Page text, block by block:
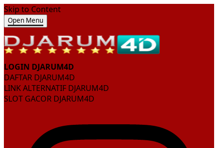
Skip to Content
Open Menu
LOGIN DJARUM4D
DAFTAR DJARUM4D
LINK ALTERNATIF DJARUM4D
SLOT GACOR DJARUM4D